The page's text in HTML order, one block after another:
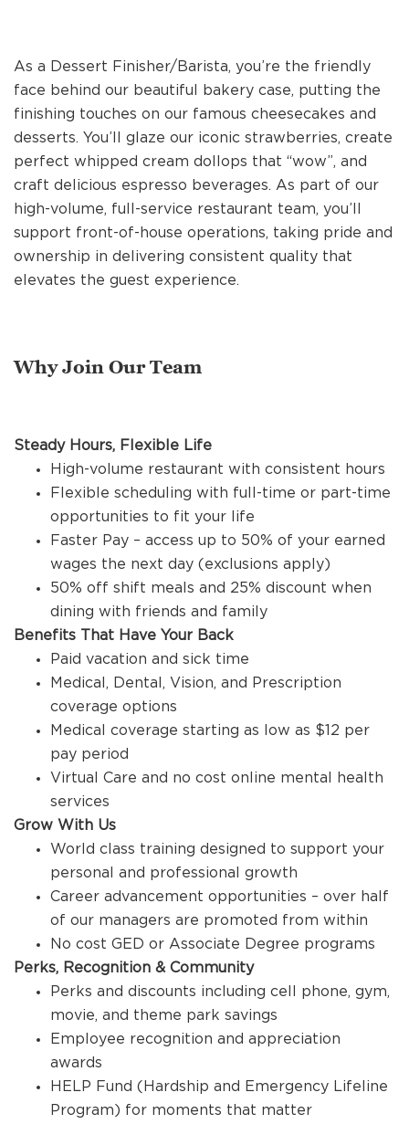
FAQS
ALUMNI
REFERRALS
INTERNATIONAL OPPORTUNITIES
As a Dessert Finisher/Barista, you’re the friendly
face behind our beautiful bakery case, putting the
finishing touches on our famous cheesecakes and
desserts. You’ll glaze our iconic strawberries, create
perfect whipped cream dollops that “wow”, and
craft delicious espresso beverages. As part of our
high-volume, full-service restaurant team, you’ll
support front-of-house operations, taking pride and
ownership in delivering consistent quality that
elevates the guest experience.
Why Join Our Team
Steady Hours, Flexible Life
High-volume restaurant with consistent hours
Flexible scheduling with full-time or part-time
opportunities to fit your life
Faster Pay – access up to 50% of your earned
wages the next day (exclusions apply)
50% off shift meals and 25% discount when
dining with friends and family
Benefits That Have Your Back
Paid vacation and sick time
Medical, Dental, Vision, and Prescription
coverage options
Medical coverage starting as low as $12 per
pay period
Virtual Care and no cost online mental health
services
Grow With Us
World class training designed to support your
personal and professional growth
Career advancement opportunities – over half
of our managers are promoted from within
No cost GED or Associate Degree programs
Perks, Recognition & Community
Perks and discounts including cell phone, gym,
movie, and theme park savings
Employee recognition and appreciation
awards
HELP Fund (Hardship and Emergency Lifeline
Program) for moments that matter